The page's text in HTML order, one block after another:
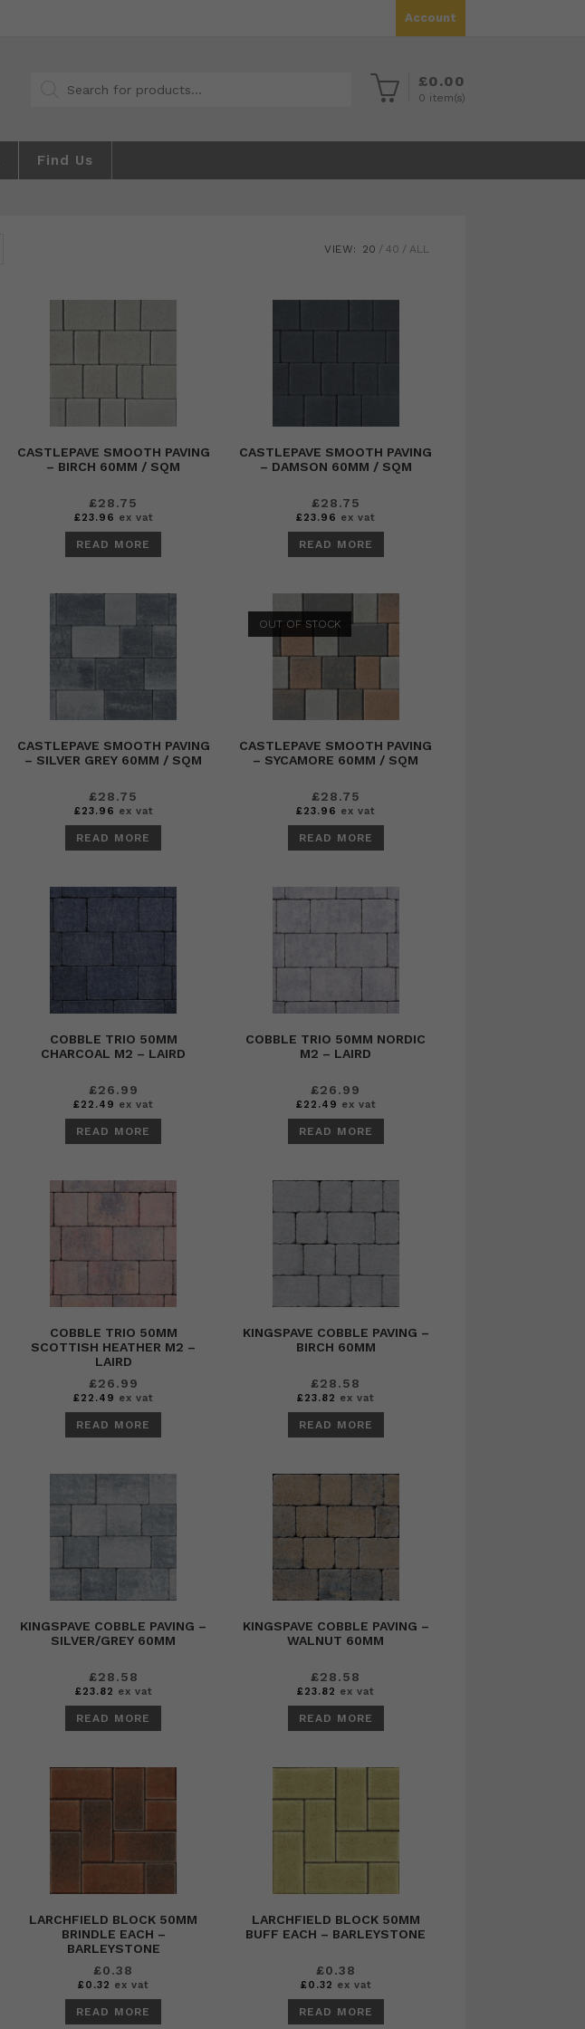
Account
search
£0.00
0 item(s)
Find Us
VIEW: 20 40 ALL
CASTLEPAVE SMOOTH PAVING
– BIRCH 60MM / SQM
£28.75
£23.96 ex vat
READ MORE
CASTLEPAVE SMOOTH PAVING
– DAMSON 60MM / SQM
£28.75
£23.96 ex vat
READ MORE
CASTLEPAVE SMOOTH PAVING
– SILVER GREY 60MM / SQM
£28.75
£23.96 ex vat
READ MORE
OUT OF STOCK
CASTLEPAVE SMOOTH PAVING
– SYCAMORE 60MM / SQM
£28.75
£23.96 ex vat
READ MORE
COBBLE TRIO 50MM
CHARCOAL M2 – LAIRD
£26.99
£22.49 ex vat
READ MORE
COBBLE TRIO 50MM NORDIC
M2 – LAIRD
£26.99
£22.49 ex vat
READ MORE
COBBLE TRIO 50MM
SCOTTISH HEATHER M2 –
LAIRD
£26.99
£22.49 ex vat
READ MORE
KINGSPAVE COBBLE PAVING –
BIRCH 60MM
£28.58
£23.82 ex vat
READ MORE
KINGSPAVE COBBLE PAVING –
SILVER/GREY 60MM
£28.58
£23.82 ex vat
READ MORE
KINGSPAVE COBBLE PAVING –
WALNUT 60MM
£28.58
£23.82 ex vat
READ MORE
LARCHFIELD BLOCK 50MM
BRINDLE EACH –
BARLEYSTONE
£0.38
£0.32 ex vat
READ MORE
LARCHFIELD BLOCK 50MM
BUFF EACH – BARLEYSTONE
£0.38
£0.32 ex vat
READ MORE